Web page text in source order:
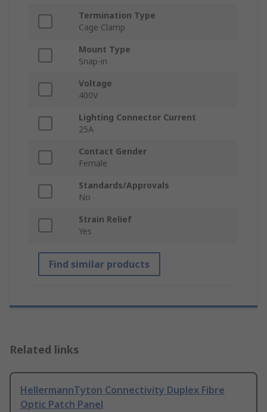
Termination Type
Cage Clamp
Mount Type
Snap-in
Voltage
400V
Lighting Connector Current
25A
Contact Gender
Female
Standards/Approvals
No
Strain Relief
Yes
Find similar products
Related links
HellermannTyton Connectivity Duplex Fibre
Optic Patch Panel